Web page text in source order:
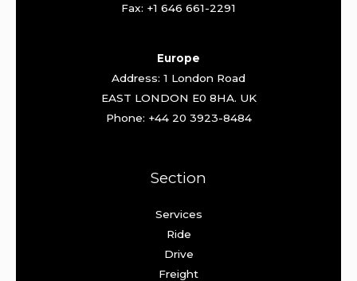
Fax: +1 646 661-2291
Europe
Address: 1 London Road
EAST LONDON E0 8HA. UK
Phone: +44 20 3923-8484
Section
Services
Ride
Drive
Freight